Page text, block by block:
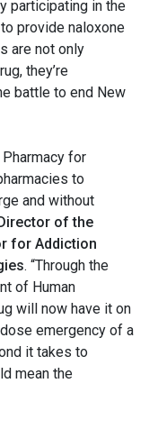
participating in the
provide naloxone
are not only
they’re
battle to end New
for
to
and without
of the
for Addiction
. “Through the
of Human
will now have it on
emergency of a
it takes to
mean the